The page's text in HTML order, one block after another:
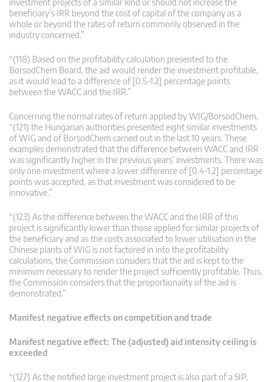
investment projects of a similar kind or should not increase the
beneficiary’s IRR beyond the cost of capital of the company as a
whole or beyond the rates of return commonly observed in the
industry concerned.”
“(118) Based on the profitability calculation presented to the
BorsodChem Board, the aid would render the investment profitable,
as it would lead to a difference of [0.5-1.2] percentage points
between the WACC and the IRR.”
Concerning the normal rates of return applied by WIG/BorsodChem,
“(121) the Hungarian authorities presented eight similar investments
of WIG and of BorsodChem carried out in the last 10 years. These
examples demonstrated that the difference between WACC and IRR
was significantly higher in the previous years’ investments. There was
only one investment where a lower difference of [0.4-1.2] percentage
points was accepted, as that investment was considered to be
innovative.”
“(123) As the difference between the WACC and the IRR of this
project is significantly lower than those applied for similar projects of
the beneficiary and as the costs associated to lower utilisation in the
Chinese plants of WIG is not factored in into the profitability
calculations, the Commission considers that the aid is kept to the
minimum necessary to render the project sufficiently profitable. Thus,
the Commission considers that the proportionality of the aid is
demonstrated.”
Manifest negative effects on competition and trade
Manifest negative effect: The (adjusted) aid intensity ceiling is
exceeded
“(127) As the notified large investment project is also part of a SIP,